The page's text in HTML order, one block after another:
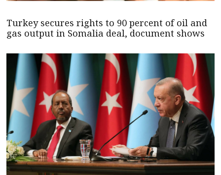
Turkey secures rights to 90 percent of oil and
gas output in Somalia deal, document shows